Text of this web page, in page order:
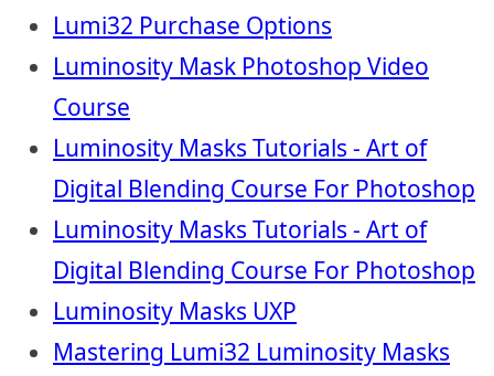
Lumi32 Purchase Options
Luminosity Mask Photoshop Video
Course
Luminosity Masks Tutorials - Art of
Digital Blending Course For Photoshop
Luminosity Masks Tutorials - Art of
Digital Blending Course For Photoshop
Luminosity Masks UXP
Mastering Lumi32 Luminosity Masks